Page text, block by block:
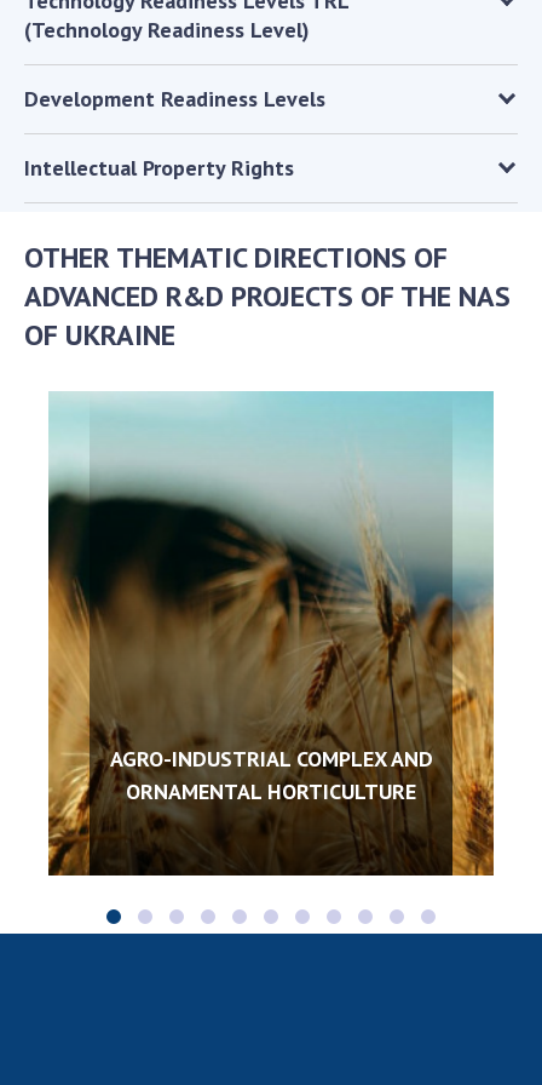
MEDIA ABOUT US
ACADEMY COMMENTS
TRADE UNION OF THE NAS OF UKRAINE
CABINET
(Technology Readiness Level)
Development Readiness Levels
Intellectual Property Rights
OTHER THEMATIC DIRECTIONS OF
ADVANCED R&D PROJECTS OF THE NAS
OF UKRAINE
AGRO-INDUSTRIAL COMPLEX AND
ORNAMENTAL HORTICULTURE